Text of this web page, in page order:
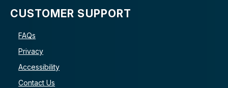
CUSTOMER SUPPORT
FAQs
Privacy
Accessibility
Contact Us